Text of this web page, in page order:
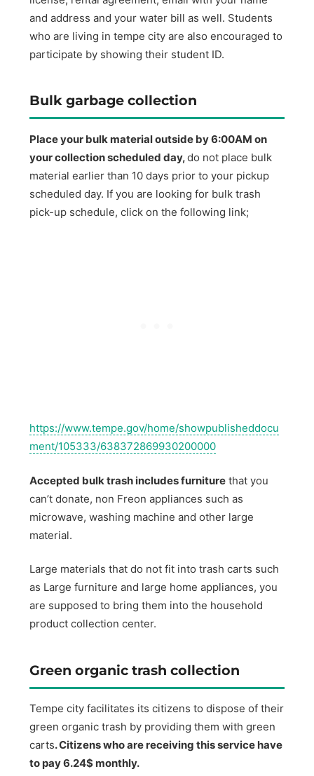
and address and your water bill as well. Students
who are living in tempe city are also encouraged to
participate by showing their student ID.
Bulk garbage collection
Place your bulk material outside by 6:00AM on
your collection scheduled day,do not place bulk
material earlier than 10 days prior to your pickup
scheduled day. If you are looking for bulk trash
pick-up schedule, click on the following link;
https://www.tempe.gov/home/showpublisheddocu
ment/105333/638372869930200000
Accepted bulk trash includes furniture that you
can’t donate, non Freon appliances such as
microwave, washing machine and other large
material.
Large materials that do not fit into trash carts such
as Large furniture and large home appliances, you
are supposed to bring them into the household
product collection center.
Green organic trash collection
Tempe city facilitates its citizens to dispose of their
green organic trash by providing them with green
carts. Citizens who are receiving this service have
to pay 6.24$ monthly.